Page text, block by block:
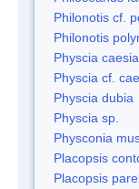
Philonotis cf.
Philonotis
Physcia caesia
Physcia cf.
Physcia dubia
Physcia sp.
Physconia
Placopsis
Placopsis